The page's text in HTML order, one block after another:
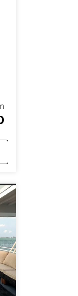
Pool Parties